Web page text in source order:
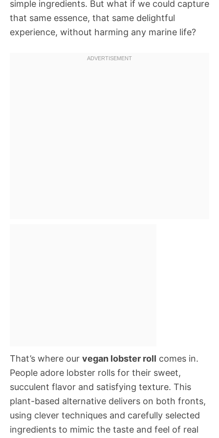
simple ingredients. But what if we could capture
that same essence, that same delightful
experience, without harming any marine life?
That’s where our vegan lobster roll comes in.
People adore lobster rolls for their sweet,
succulent flavor and satisfying texture. This
plant-based alternative delivers on both fronts,
using clever techniques and carefully selected
ingredients to mimic the taste and feel of real